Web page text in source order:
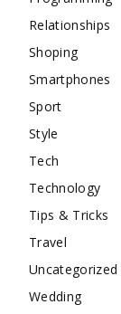
Relationships
Shoping
Smartphones
Sport
Style
Tech
Technology
Tips & Tricks
Travel
Uncategorized
Wedding